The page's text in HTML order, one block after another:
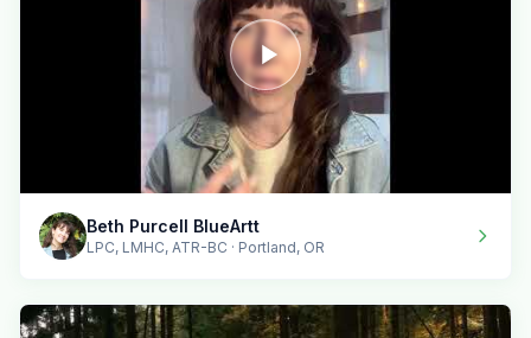
Beth Purcell BlueArtt
LPC, LMHC, ATR-BC · Portland, OR